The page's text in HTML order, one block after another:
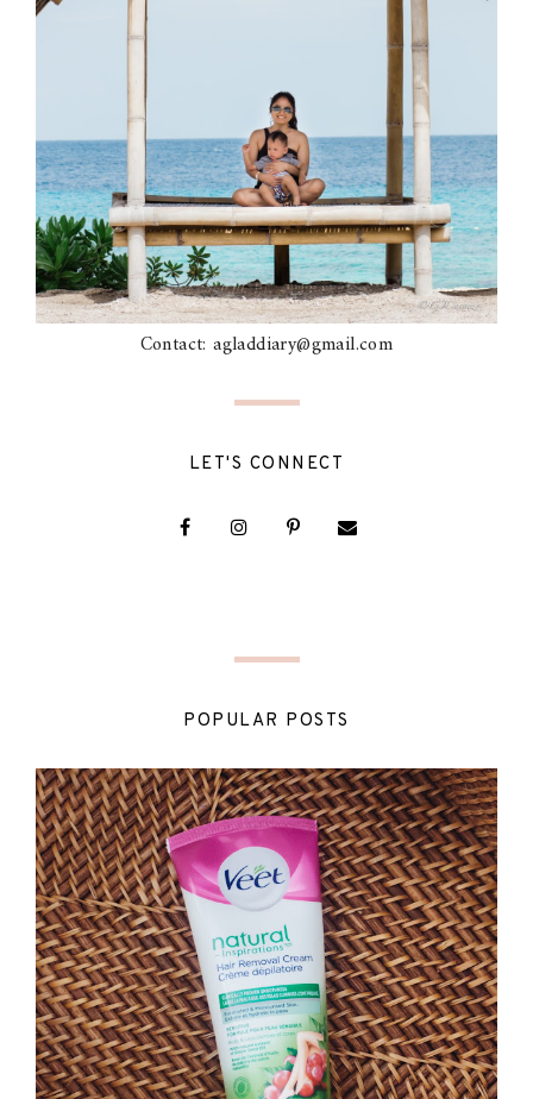
Contact: agladdiary@gmail.com
LET'S CONNECT
POPULAR POSTS